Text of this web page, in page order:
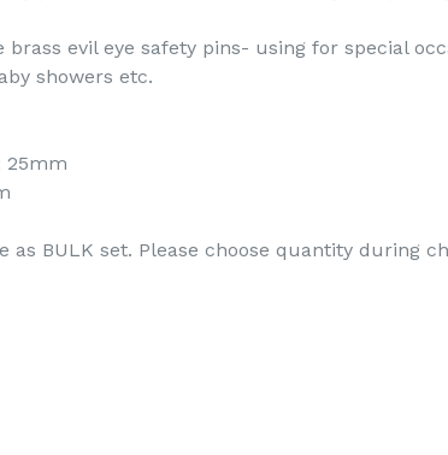
brass evil eye safety pins- using for special
showers etc.
25mm
as BULK set. Please choose quantity during